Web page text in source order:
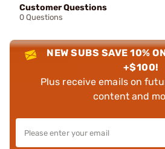
Customer Questions
0 Questions
NEW SUBS SAVE 10%
+$100!
Plus receive emails on
content and